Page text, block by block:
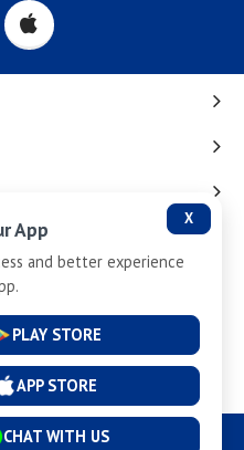
Ltd. All Rights Reserved.
X
App
and better experience
PLAY STORE
APP STORE
CHAT WITH US